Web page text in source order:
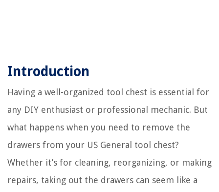
Introduction
Having a well-organized tool chest is essential for
any DIY enthusiast or professional mechanic. But
what happens when you need to remove the
drawers from your US General tool chest?
Whether it’s for cleaning, reorganizing, or making
repairs, taking out the drawers can seem like a